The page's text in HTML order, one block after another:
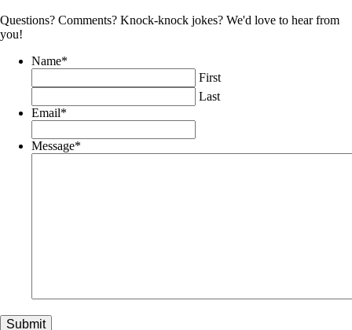
Questions? Comments? Knock-knock jokes? We'd love to hear from
you!
Name*
First
Last
Email*
Message*